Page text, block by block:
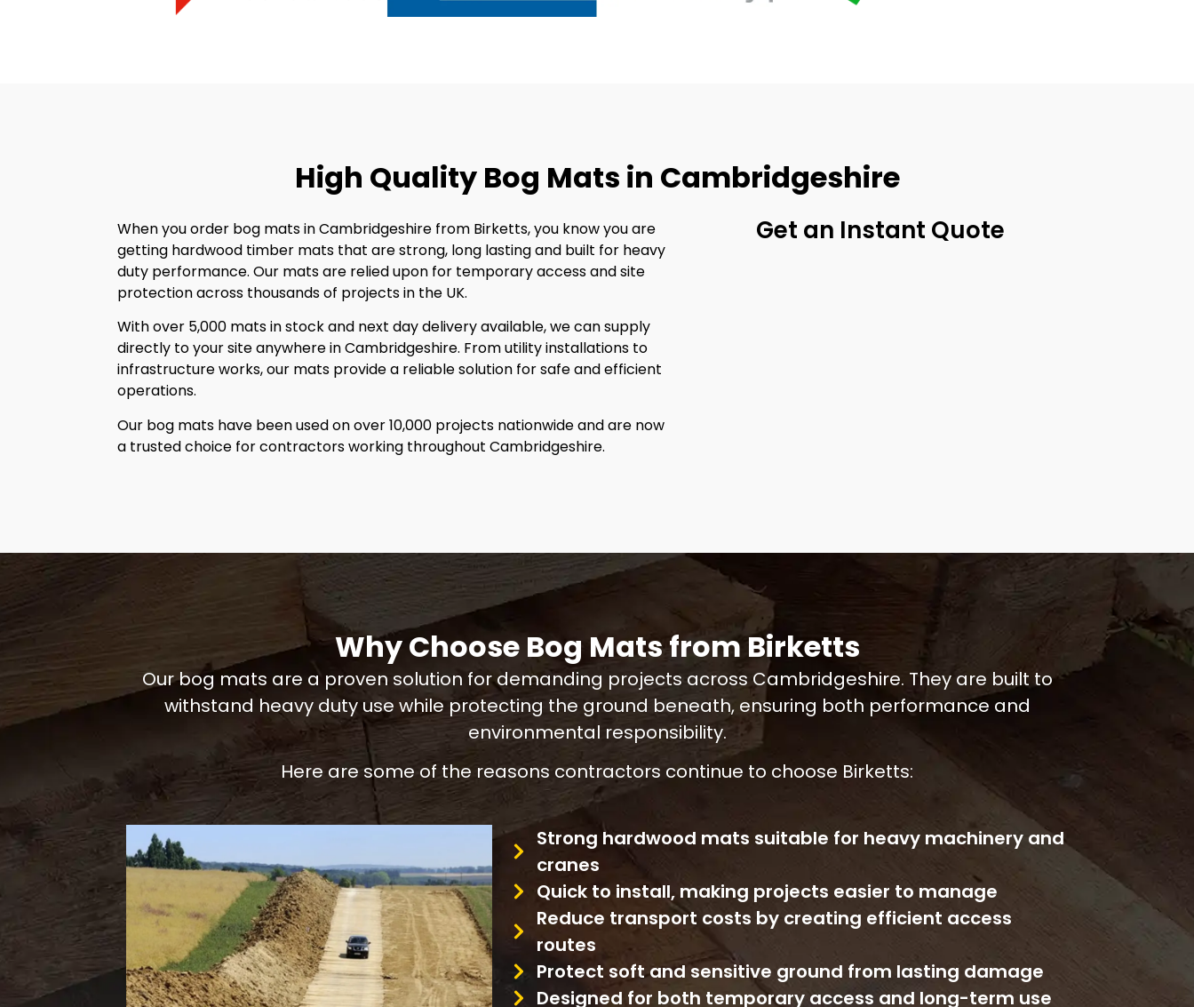
High Quality Bog Mats in Cambridgeshire
When you order bog mats in Cambridgeshire from Birketts, you know you are
getting hardwood timber mats that are strong, long lasting and built for heavy
duty performance. Our mats are relied upon for temporary access and site
protection across thousands of projects in the UK.
With over 5,000 mats in stock and next day delivery available, we can supply
directly to your site anywhere in Cambridgeshire. From utility installations to
infrastructure works, our mats provide a reliable solution for safe and efficient
operations.
Our bog mats have been used on over 10,000 projects nationwide and are now
a trusted choice for contractors working throughout Cambridgeshire.
Get an Instant Quote
Why Choose Bog Mats from Birketts
Our bog mats are a proven solution for demanding projects across Cambridgeshire. They are built to
withstand heavy duty use while protecting the ground beneath, ensuring both performance and
environmental responsibility.
Here are some of the reasons contractors continue to choose Birketts:
Strong hardwood mats suitable for heavy machinery and
cranes
Quick to install, making projects easier to manage
Reduce transport costs by creating efficient access
routes
Protect soft and sensitive ground from lasting damage
Designed for both temporary access and long-term use